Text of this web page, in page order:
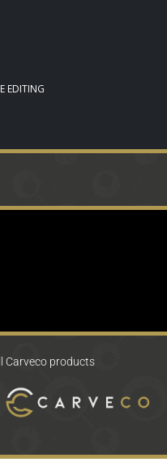
EDITING
Carveco products